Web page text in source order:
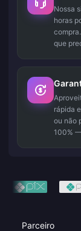
Nossa
horas
que
rápida
ou não
100%
Parceiro